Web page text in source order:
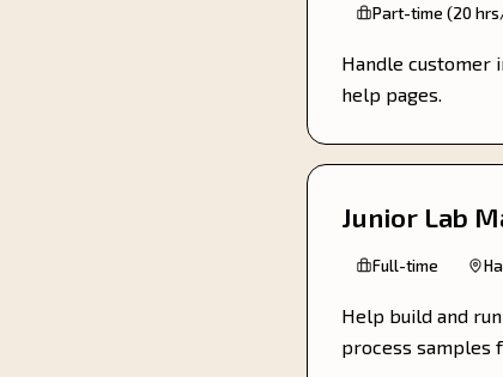
Part-time (20
Handle customer
help pages.
Junior Lab
Full-time
Help build and
process samples